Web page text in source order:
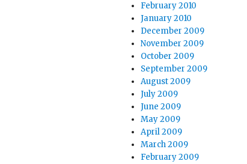
February 2010
January 2010
December 2009
November 2009
October 2009
September 2009
August 2009
July 2009
June 2009
May 2009
April 2009
March 2009
February 2009